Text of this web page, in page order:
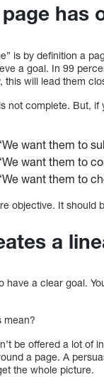
has
is by definition a
a goal. In 99
this will lead them
not complete. But, if
want them to
want them to
want them to
objective. It should
a
have a clear goal.
mean?
be offered a lot of
a page. A
the whole picture.